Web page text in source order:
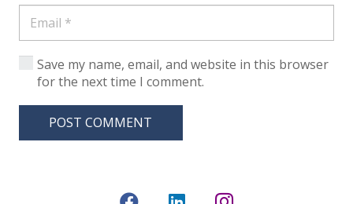
Save my name, email, and website in this browser
for the next time I comment.
POST COMMENT